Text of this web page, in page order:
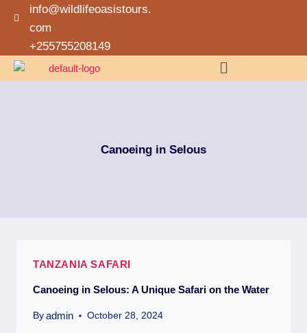
info@wildlifeoasistours.
com
+255755208149
Canoeing in Selous
TANZANIA SAFARI
Canoeing in Selous: A Unique Safari on the Water
By admin October 28, 2024